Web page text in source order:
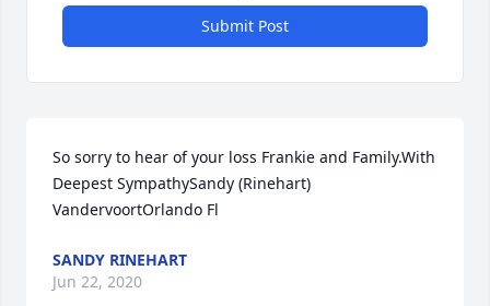
Submit Post
So sorry to hear of your loss Frankie and Family.With
Deepest SympathySandy (Rinehart)
VandervoortOrlando Fl
SANDY RINEHART
Jun 22, 2020